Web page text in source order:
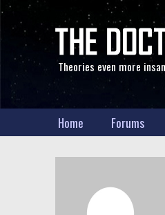
Theories even more
Home Forums